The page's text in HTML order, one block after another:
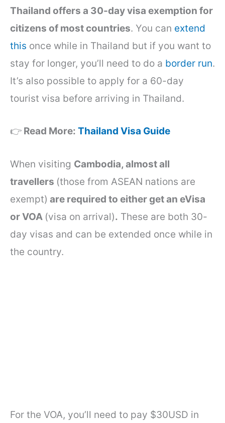
Thailand offers a 30-day visa exemption for
citizens of most countries. You can extend
this once while in Thailand but if you want to
stay for longer, you’ll need to do a border run.
It’s also possible to apply for a 60-day
tourist visa before arriving in Thailand.
👉 Read More: Thailand Visa Guide
When visiting Cambodia, almost all
travellers (those from ASEAN nations are
exempt) are required to either get an eVisa
or VOA (visa on arrival). These are both 30-
day visas and can be extended once while in
the country.
For the VOA, you’ll need to pay $30USD in